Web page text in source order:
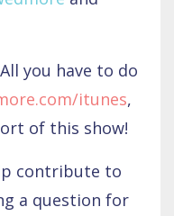
you have to do
itunes,
of this show!
contribute to
a question for